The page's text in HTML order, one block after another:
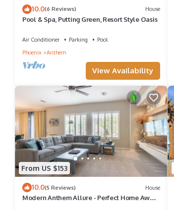
10.0(6 Reviews) House
Pool & Spa, Putting Green, Resort Style Oasis
Air Conditioner Parking
Pool
Phoenix
Anthem
View Availability
From US $153
10.0(5 Reviews) House
Modern Anthem Allure - Perfect Home Away